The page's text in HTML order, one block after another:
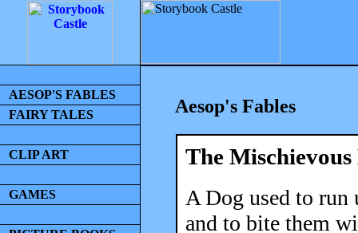
AESOP'S FABLES
FAIRY TALES
CLIP ART
GAMES
Aesop's Fables
The Mischievous
A Dog used to run
and to bite them